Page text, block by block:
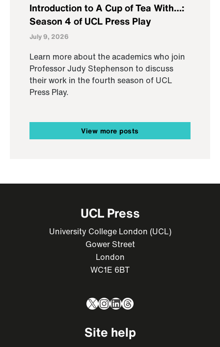
Introduction to A Cup of Tea With…:
Season 4 of UCL Press Play
July 9, 2026
Learn more about the academics who join
Professor Judy Stephenson to discuss
their work in the fourth season of UCL
Press Play.
View more posts
UCL Press
University College London (UCL)
Gower Street
London
WC1E 6BT
X Instagram
LinkedIn
Threads
Site help